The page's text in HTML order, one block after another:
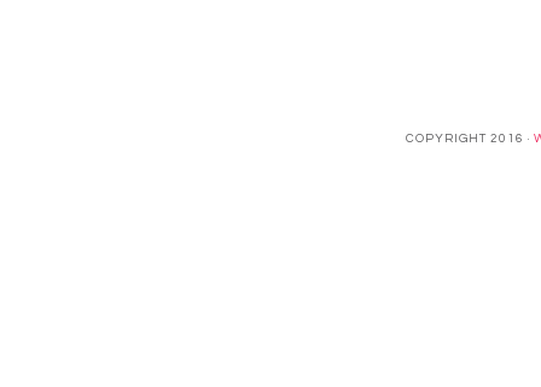
COPYRIGHT 2016 ·